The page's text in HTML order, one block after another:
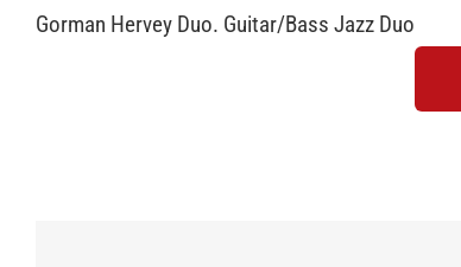
Gorman Hervey Duo. Guitar/Bass Jazz Duo